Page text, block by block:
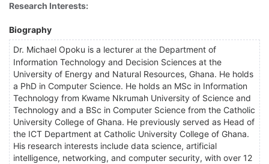
Research Interests:
Biography
Dr. Michael Opoku is a lecturer at the Department of
Information Technology and Decision Sciences at the
University of Energy and Natural Resources, Ghana. He holds
a PhD in Computer Science. He holds an MSc in Information
Technology from Kwame Nkrumah University of Science and
Technology and a BSc in Computer Science from the Catholic
University College of Ghana. He previously served as Head of
the ICT Department at Catholic University College of Ghana.
His research interests include data science, artificial
intelligence, networking, and computer security, with over 12